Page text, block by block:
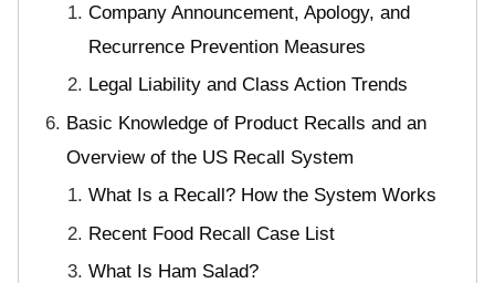
Company Announcement, Apology, and
Recurrence Prevention Measures
Legal Liability and Class Action Trends
Basic Knowledge of Product Recalls and an
Overview of the US Recall System
What Is a Recall? How the System Works
Recent Food Recall Case List
What Is Ham Salad?